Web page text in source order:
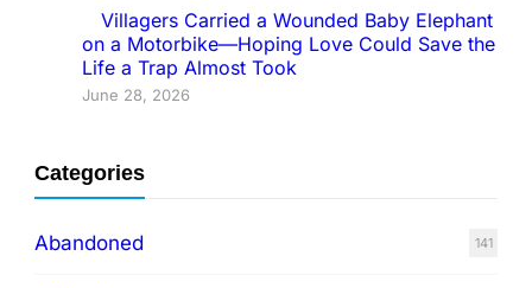
Villagers Carried a Wounded Baby Elephant
on a Motorbike—Hoping Love Could Save the
Life a Trap Almost Took
June 28, 2026
Categories
Abandoned 141